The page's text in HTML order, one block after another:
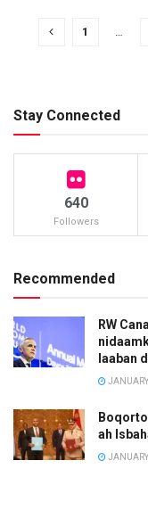
1
Stay Connected
640
Followers
Recommended
RW
laaban
ah